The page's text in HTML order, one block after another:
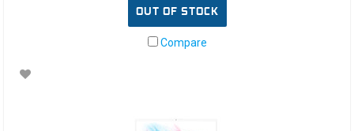
OUT OF STOCK
Compare